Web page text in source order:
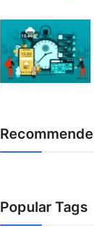
Popular Tags